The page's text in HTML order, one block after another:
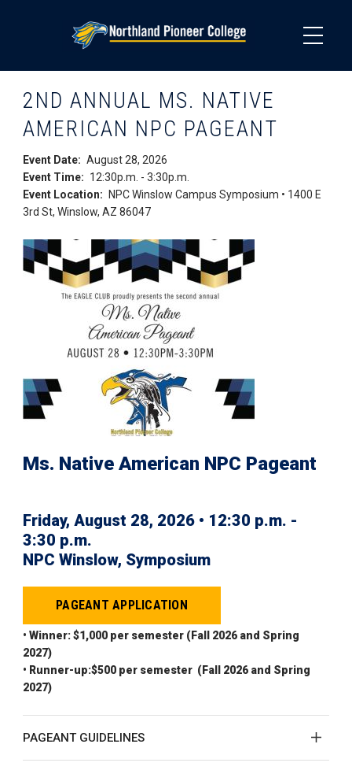
2ND ANNUAL MS. NATIVE
AMERICAN NPC PAGEANT
Event Date
August 28, 2026
Event Time
12:30p.m. -3:30p.m.
Event Location
NPC Winslow Campus Symposium • 1400 E
3rd St, Winslow, AZ 86047
Ms. Native American NPC Pageant
Friday, August 28, 2026 • 12:30 p.m. -
3:30 p.m.
NPC Winslow, Symposium
PAGEANT APPLICATION
• Winner: $1,000 per semester (Fall 2026 and Spring
2027)
• Runner-up:$500 per semester (Fall 2026 and Spring
2027)
PAGEANT GUIDELINES